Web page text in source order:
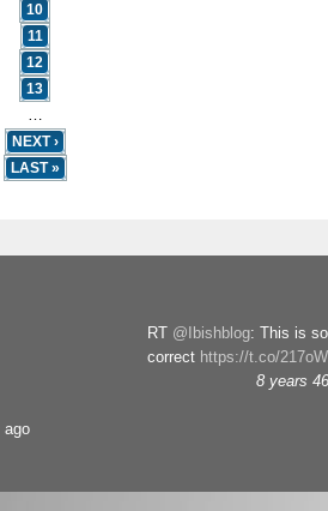
10
11
12
13
…
NEXT ›
LAST »
ago
RT @Ibishblog: This is
correct https://t.co/
8 years